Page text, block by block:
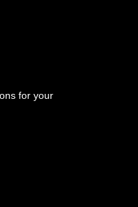
for your